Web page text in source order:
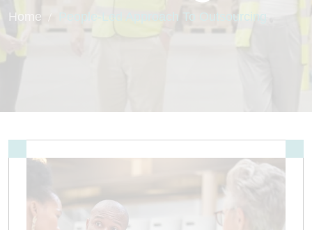
Home People-Led Approach To Outsourcing